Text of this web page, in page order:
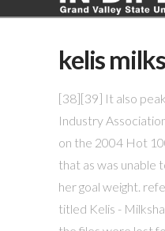
kelis
[38][39] It also
Industry
on the 2004 Hot
that as was unable
her goal weight.
titled Kelis -